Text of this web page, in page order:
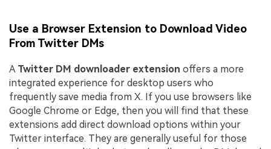
Use a Browser Extension to Download Video
From Twitter DMs
A Twitter DM downloader extension offers a more
integrated experience for desktop users who
frequently save media from X. If you use browsers like
Google Chrome or Edge, then you will find that these
extensions add direct download options within your
Twitter interface. They are generally useful for those